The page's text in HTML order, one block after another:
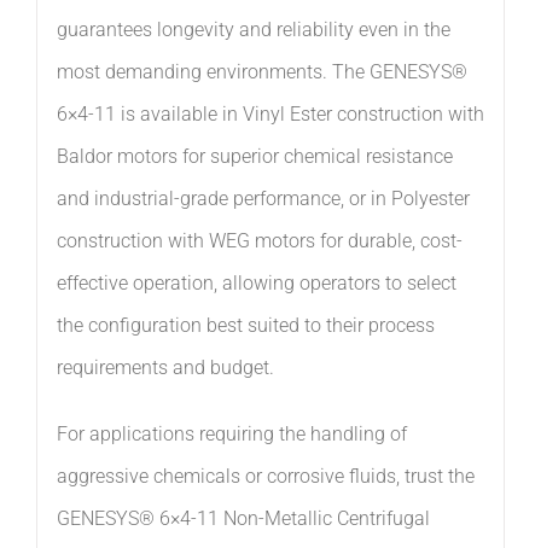
guarantees longevity and reliability even in the
most demanding environments. The GENESYS®
6×4-11 is available in Vinyl Ester construction with
Baldor motors for superior chemical resistance
and industrial-grade performance, or in Polyester
construction with WEG motors for durable, cost-
effective operation, allowing operators to select
the configuration best suited to their process
requirements and budget.
For applications requiring the handling of
aggressive chemicals or corrosive fluids, trust the
GENESYS® 6×4-11 Non-Metallic Centrifugal